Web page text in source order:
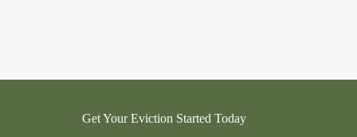
Get Your Eviction Started Today